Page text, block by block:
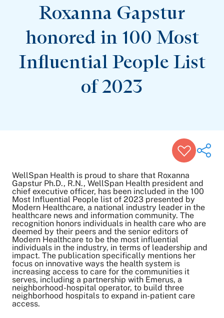
Featured Events
Support Groups
Pregnancy
Mental Health & Wellbeing
Roxanna Gapstur
honored in 100 Most
Influential People List
of 2023
Share on Twitter
Share on Facebook
Share on LinkedIn
Email Link
Copy Link
WellSpan Health is proud to share that Roxanna
Gapstur Ph.D., R.N., WellSpan Health president and
chief executive officer, has been included in the 100
Most Influential People list of 2023 presented by
Modern Healthcare, a national industry leader in the
healthcare news and information community. The
recognition honors individuals in health care who are
deemed by their peers and the senior editors of
Modern Healthcare to be the most influential
individuals in the industry, in terms of leadership and
impact. The publication specifically mentions her
focus on innovative ways the health system is
increasing access to care for the communities it
serves, including a partnership with Emerus, a
neighborhood-hospital operator, to build three
neighborhood hospitals to expand in-patient care
access.